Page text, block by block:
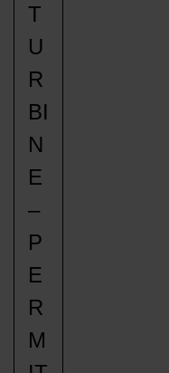
T
U
R
BI
N
E
–
P
E
R
M